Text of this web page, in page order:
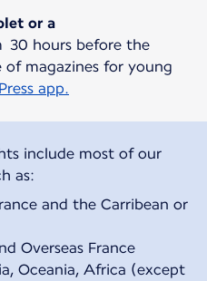
or a
30 hours before the
magazines for young
app.
include most of our
and the Carribean or
Overseas France
Oceania, Africa (except